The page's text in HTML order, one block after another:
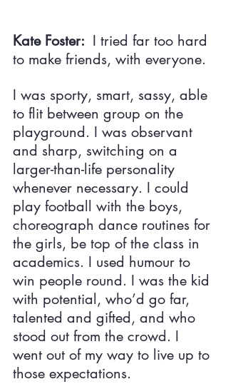
Kate Foster: I tried far too hard
to make friends, with everyone.
I was sporty, smart, sassy, able
to flit between group on the
playground. I was observant
and sharp, switching on a
larger-than-life personality
whenever necessary. I could
play football with the boys,
choreograph dance routines for
the girls, be top of the class in
academics. I used humour to
win people round. I was the kid
with potential, who’d go far,
talented and gifted, and who
stood out from the crowd. I
went out of my way to live up to
those expectations.